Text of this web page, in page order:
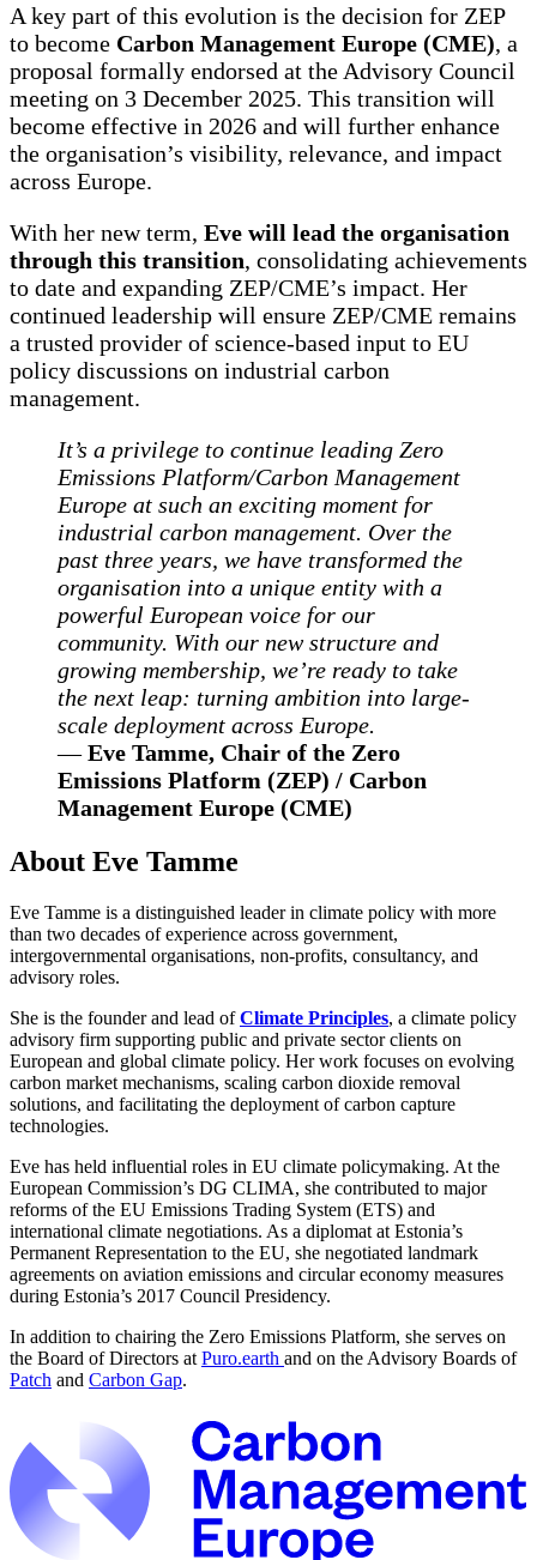
A key part of this evolution is the decision for ZEP
to become Carbon Management Europe (CME), a
proposal formally endorsed at the Advisory Council
meeting on 3 December 2025. This transition will
become effective in 2026 and will further enhance
the organisation’s visibility, relevance, and impact
across Europe.
With her new term, Eve will lead the organisation
through this transition, consolidating achievements
to date and expanding ZEP/CME’s impact. Her
continued leadership will ensure ZEP/CME remains
a trusted provider of science-based input to EU
policy discussions on industrial carbon
management.
It’s a privilege to continue leading Zero
Emissions Platform/Carbon Management
Europe at such an exciting moment for
industrial carbon management. Over the
past three years, we have transformed the
organisation into a unique entity with a
powerful European voice for our
community. With our new structure and
growing membership, we’re ready to take
the next leap: turning ambition into large-
scale deployment across Europe.
—Eve Tamme, Chair of the Zero
Emissions Platform (ZEP) / Carbon
Management Europe (CME)
About Eve Tamme
Eve Tamme is a distinguished leader in climate policy with more
than two decades of experience across government,
intergovernmental organisations, non-profits, consultancy, and
advisory roles.
She is the founder and lead ofClimate Principles, a climate policy
advisory firm supporting public and private sector clients on
European and global climate policy. Her work focuses on evolving
carbon market mechanisms, scaling carbon dioxide removal
solutions, and facilitating the deployment of carbon capture
technologies.
Eve has held influential roles in EU climate policymaking. At the
European Commission’s DG CLIMA, she contributed to major
reforms of the EU Emissions Trading System (ETS) and
international climate negotiations. As a diplomat at Estonia’s
Permanent Representation to the EU, she negotiated landmark
agreements on aviation emissions and circular economy measures
during Estonia’s 2017 Council Presidency.
In addition to chairing the Zero Emissions Platform, she serves on
the Board of Directors at Puro.earth and on the Advisory Boards of
Patch and Carbon Gap.